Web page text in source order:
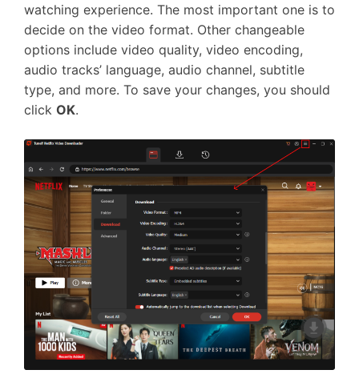
watching experience. The most important one is to
decide on the video format. Other changeable
options include video quality, video encoding,
audio tracks’ language, audio channel, subtitle
type, and more. To save your changes, you should
click OK.